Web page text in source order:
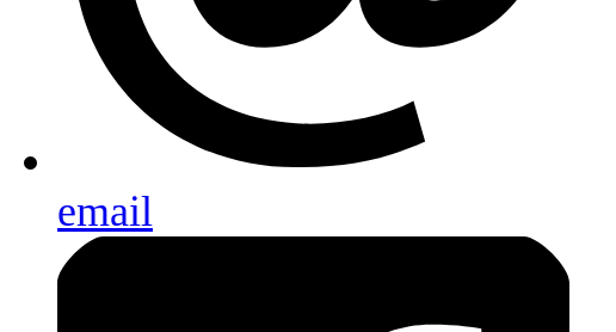
email